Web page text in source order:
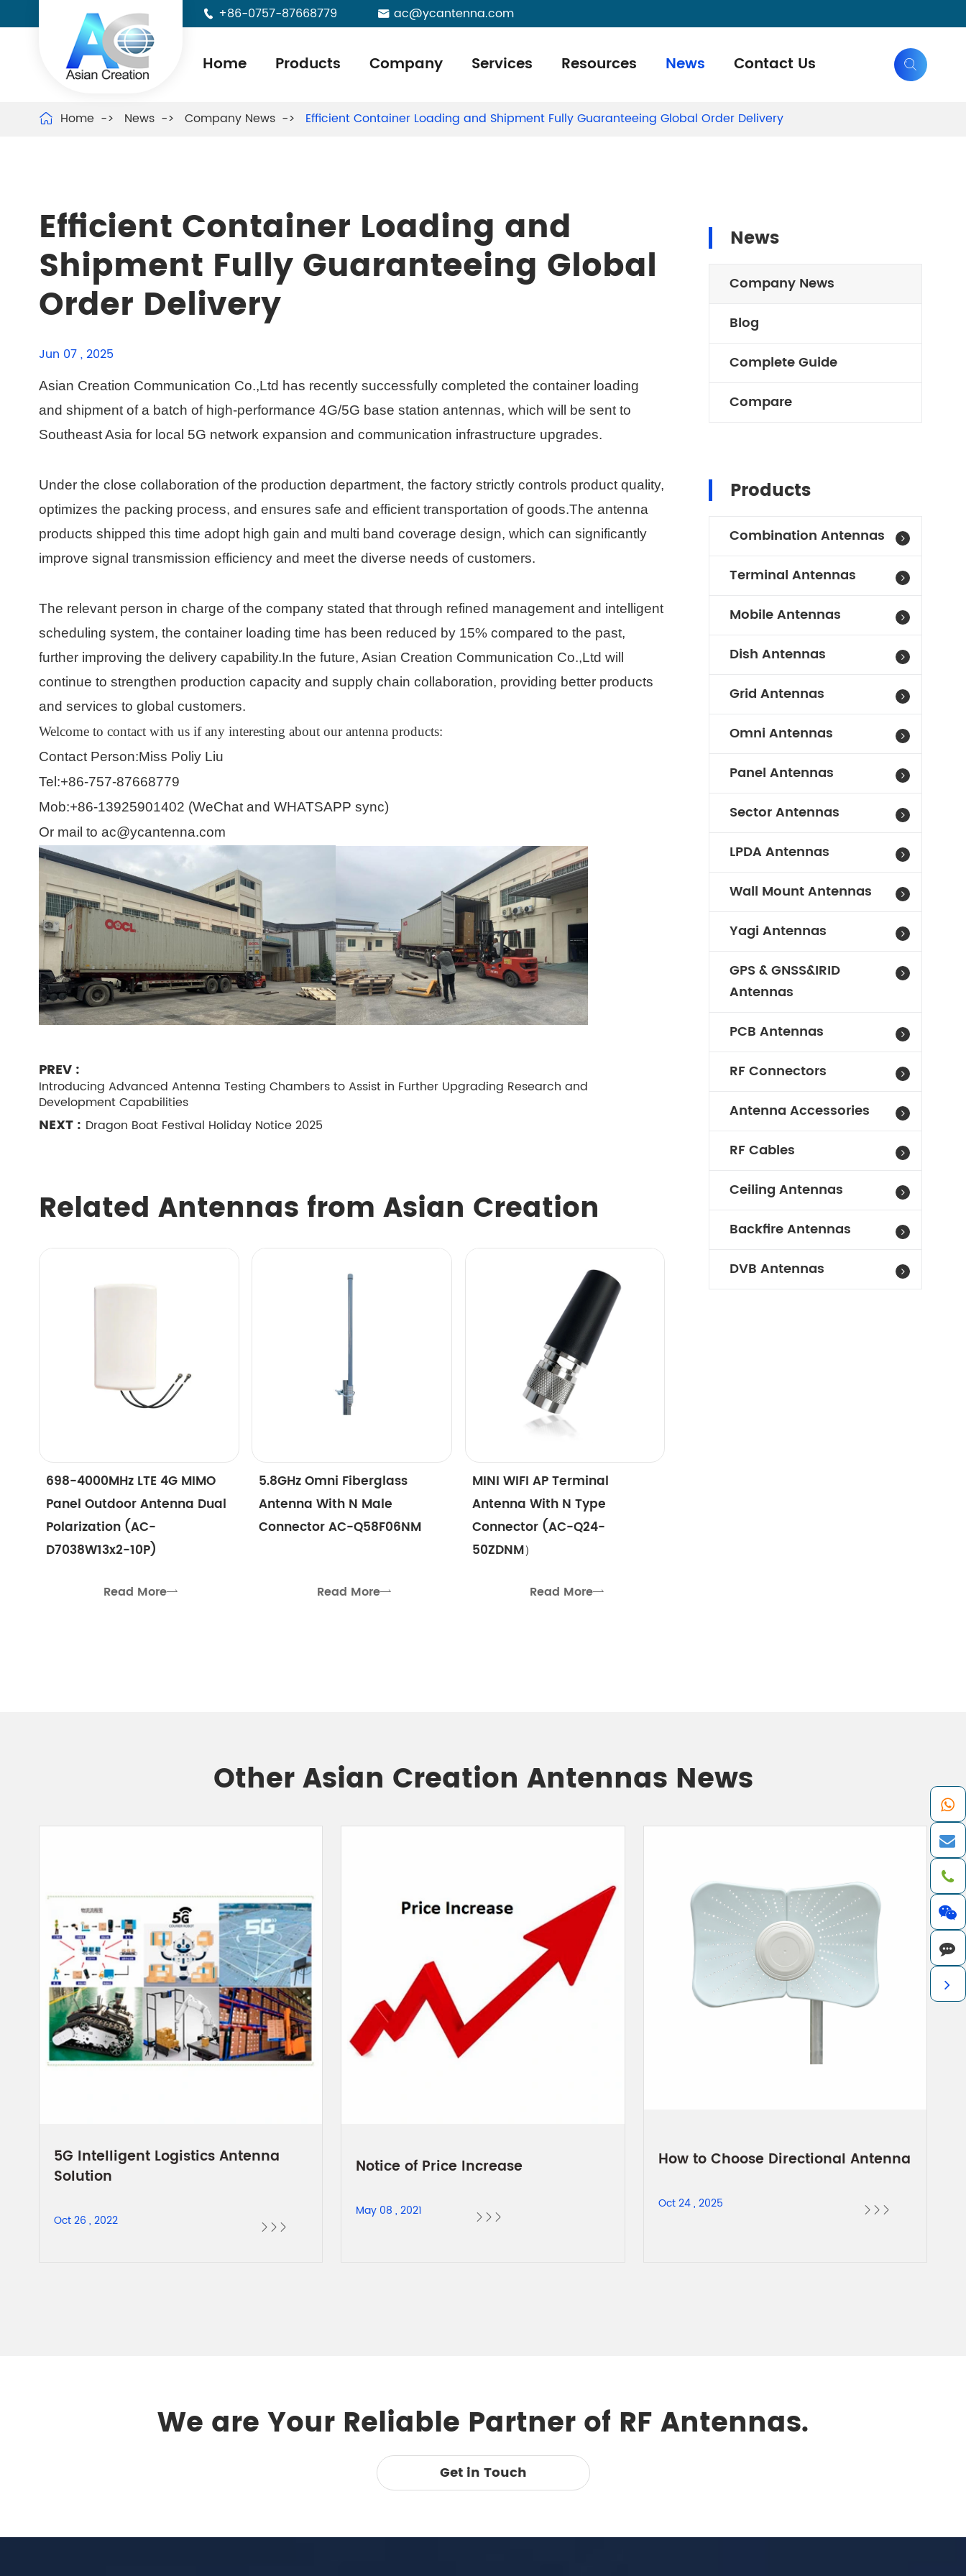
 +86-0757-87668779  ac@ycantenna.com
Home Products Company Services Resources News Contact Us 
 Home News Company News Efficient Container Loading and Shipment Fully Guaranteeing Global Order Delivery
Efficient Container Loading and
Shipment Fully Guaranteeing Global
Order Delivery
Jun 07 , 2025
Asian Creation Communication Co.,Ltd has recently successfully completed the container loading
and shipment of a batch of high-performance 4G/5G base station antennas, which will be sent to
Southeast Asia for local 5G network expansion and communication infrastructure upgrades.
Under the close collaboration of the production department, the factory strictly controls product quality,
optimizes the packing process, and ensures safe and efficient transportation of goods.The antenna
products shipped this time adopt high gain and multi band coverage design, which can significantly
improve signal transmission efficiency and meet the diverse needs of customers.
The relevant person in charge of the company stated that through refined management and intelligent
scheduling system, the container loading time has been reduced by 15% compared to the past,
further improving the delivery capability.In the future, Asian Creation Communication Co.,Ltd will
continue to strengthen production capacity and supply chain collaboration, providing better products
and services to global customers.
Welcome to contact with us if any interesting about our antenna products:
Contact Person:Miss Poliy Liu
Tel:+86-757-87668779
Mob:+86-13925901402 (WeChat and WHATSAPP sync)
Or mail to ac@ycantenna.com
PREV :
Introducing Advanced Antenna Testing Chambers to Assist in Further Upgrading Research and
Development Capabilities
NEXT : Dragon Boat Festival Holiday Notice 2025
Related Antennas from Asian Creation
698-4000MHz LTE 4G MIMO
Panel Outdoor Antenna Dual
Polarization (AC-
D7038W13x2-10P)
Read More
5.8GHz Omni Fiberglass
Antenna With N Male
Connector AC-Q58F06NM
Read More
MINI WIFI AP Terminal
Antenna With N Type
Connector (AC-Q24-
50ZDNM）
Read More
News
Company News
Blog
Complete Guide
Compare
Products
Combination Antennas
Terminal Antennas
Mobile Antennas
Dish Antennas
Grid Antennas
Omni Antennas
Panel Antennas
Sector Antennas
LPDA Antennas
Wall Mount Antennas
Yagi Antennas
GPS & GNSS&IRID
Antennas
PCB Antennas
RF Connectors
Antenna Accessories
RF Cables
Ceiling Antennas
Backfire Antennas
DVB Antennas
Other Asian Creation Antennas News
5G Intelligent Logistics Antenna
Solution
Oct 26 , 2022   
Notice of Price Increase
May 08 , 2021   
How to Choose Directional Antenna
Oct 24 , 2025   
We are Your Reliable Partner of RF Antennas.
Get in Touch